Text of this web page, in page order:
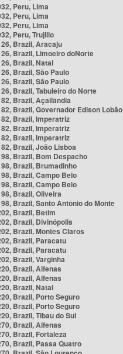
Peru, Lima
Peru, Lima
Peru, Lima
Peru, Trujillo
Brazil, Aracaju
Brazil, Limoeiro doNorte
Brazil, Natal
Brazil, São Paulo
Brazil, São Paulo
Brazil, Tabuleiro do Norte
Brazil, Açailândia
Brazil, Governador Edison Lobão
Brazil, Imperatriz
Brazil, Imperatriz
Brazil, Imperatriz
Brazil, João Lisboa
Brazil, Bom Despacho
Brazil, Brumadinho
Brazil, Campo Belo
Brazil, Campo Belo
Brazil, Oliveira
Brazil, Santo Antônio do Monte
Brazil, Betim
Brazil, Divinópolis
Brazil, Montes Claros
Brazil, Paracatu
Brazil, Paracatu
Brazil, Varginha
Brazil, Alfenas
Brazil, Alfenas
Brazil, Natal
Brazil, Porto Seguro
Brazil, Porto Seguro
Brazil, Tibau do Sul
Brazil, Alfenas
Brazil, Fortaleza
Brazil, Passa Quatro